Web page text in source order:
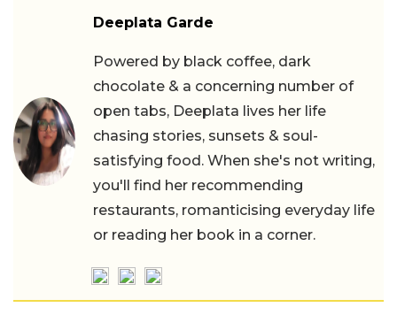
Deeplata Garde
Powered by black coffee, dark
chocolate & a concerning number of
open tabs, Deeplata lives her life
chasing stories, sunsets & soul-
satisfying food. When she's not writing,
you'll find her recommending
restaurants, romanticising everyday life
or reading her book in a corner.